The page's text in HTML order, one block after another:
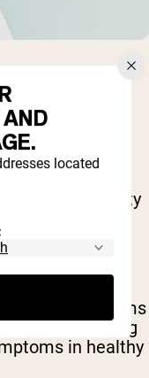
to as a beauty
boosting
also be
that 20 grams
bloating
in healthy
located